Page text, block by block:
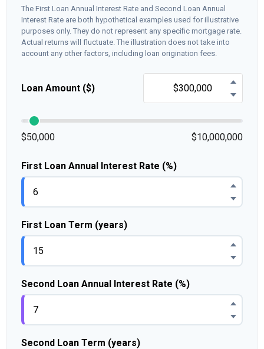
The First Loan Annual Interest Rate and Second Loan Annual
Interest Rate are both hypothetical examples used for illustrative
purposes only. They do not represent any specific mortgage rate.
Actual returns will fluctuate. The illustration does not take into
account any other factors, including loan origination fees.
Loan Amount ($)
$50,000 $10,000,000
First Loan Annual Interest Rate (%)
First Loan Term (years)
Second Loan Annual Interest Rate (%)
Second Loan Term (years)